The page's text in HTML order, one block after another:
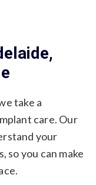
take a
care. Our
your
so you can make